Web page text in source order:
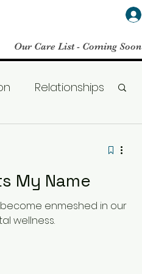
Our Care List - Coming Soon
Relationships
BPD
My Name
enmeshed in our
wellness.